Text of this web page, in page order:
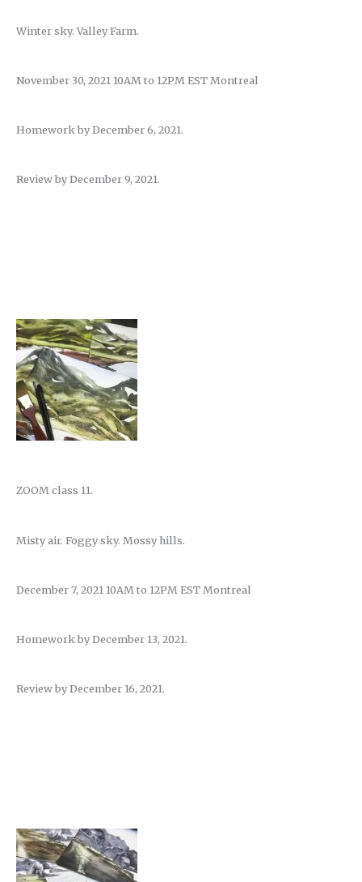
Winter sky. Valley Farm.
November 30, 2021 10AM to 12PM EST Montreal
Homework by December 6, 2021.
Review by December 9, 2021.
ZOOM class 11.
Misty air. Foggy sky. Mossy hills.
December 7, 2021 10AM to 12PM EST Montreal
Homework by December 13, 2021.
Review by December 16, 2021.